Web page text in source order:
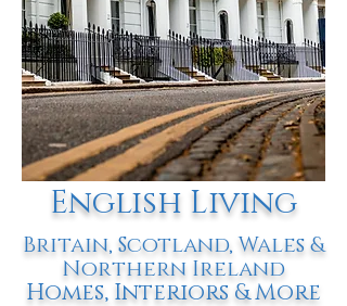
English Living
Britain, Scotland, Wales &
Northern Ireland
Homes, Interiors & More